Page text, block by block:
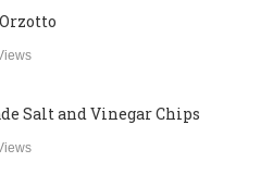
Salt and Vinegar Chips